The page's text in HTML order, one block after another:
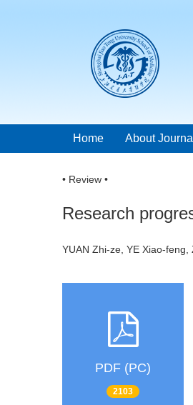
Home About Journal
• Review •
Research
YUAN Zhi-ze, YE Xiao-
PDF (PC)
2103